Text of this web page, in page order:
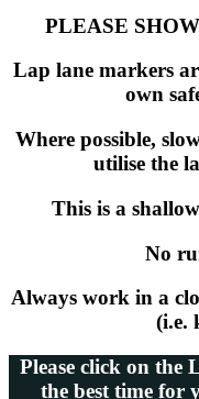
PLEASE
Lap lane markers
own
Where possible,
utilise the
This is a
No
Always work in a
(i.e.
Please click on the
the best time for